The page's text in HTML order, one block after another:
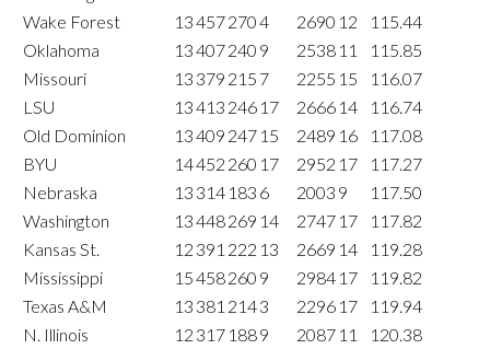
Wake Forest
134572704 2690 12
115.44
Oklahoma
13407240 9 2538 11
115.85
Missouri
13 379 215 7 2255 15
116.07
LSU
13413 246 17 2666 14
116.74
Old Dominion
13409 247 15 2489 16
117.08
BYU
14452 260 17 2952 17
117.27
Nebraska
13 314 183 6 2003 9
117.50
Washington
13448269 14 2747 17
117.82
Kansas St.
12 391 222 13 2669 14
119.28
Mississippi
15458260 9 2984 17
119.82
Texas A&M
13 381 2143 2296 17
119.94
N. Illinois
12 317 1889 2087 11
120.38